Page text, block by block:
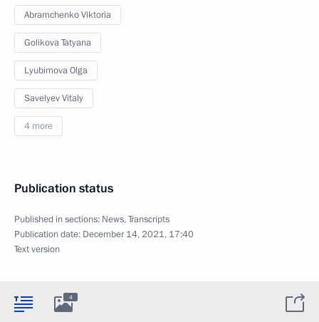
Abramchenko Viktoria
Golikova Tatyana
Lyubimova Olga
Savelyev Vitaly
4 more
Publication status
Published in sections: News,Transcripts
Publication date: December 14, 2021, 17:40
Text version
4